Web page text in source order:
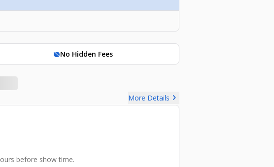
hide_sourceNo Hidden Fees
More Details chevron_right
before show time.